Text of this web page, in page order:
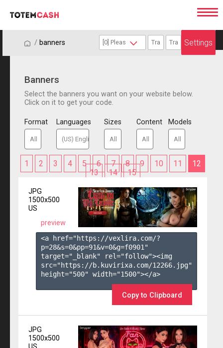
/ / banners Settings
Banners
Select the banners you want on your website below.
Click on it to get your code.
Format Languages Sizes Content Models
1 2 3 4 5 6 7 8 9 10 11
12
13
14 15
JPG
1500x500
US
preview
<a href="https://vexlira.com/?
p=28&s=0&pp=91&v=0&g=f0901 "
target="_blank" rel="follow"><img
src="https://b.kuvirixa.com/12266.jpg"
height="500" width="1500"></a>
Copy to Clipboard
JPG
1500x500